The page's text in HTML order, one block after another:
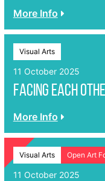
More Info
Visual Arts
11 October 2025
Facing Each
More Info
Visual Arts Open Art
11 October 2025